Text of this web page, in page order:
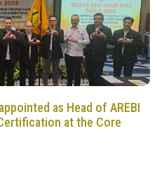
as Head of AREBI
at the Core